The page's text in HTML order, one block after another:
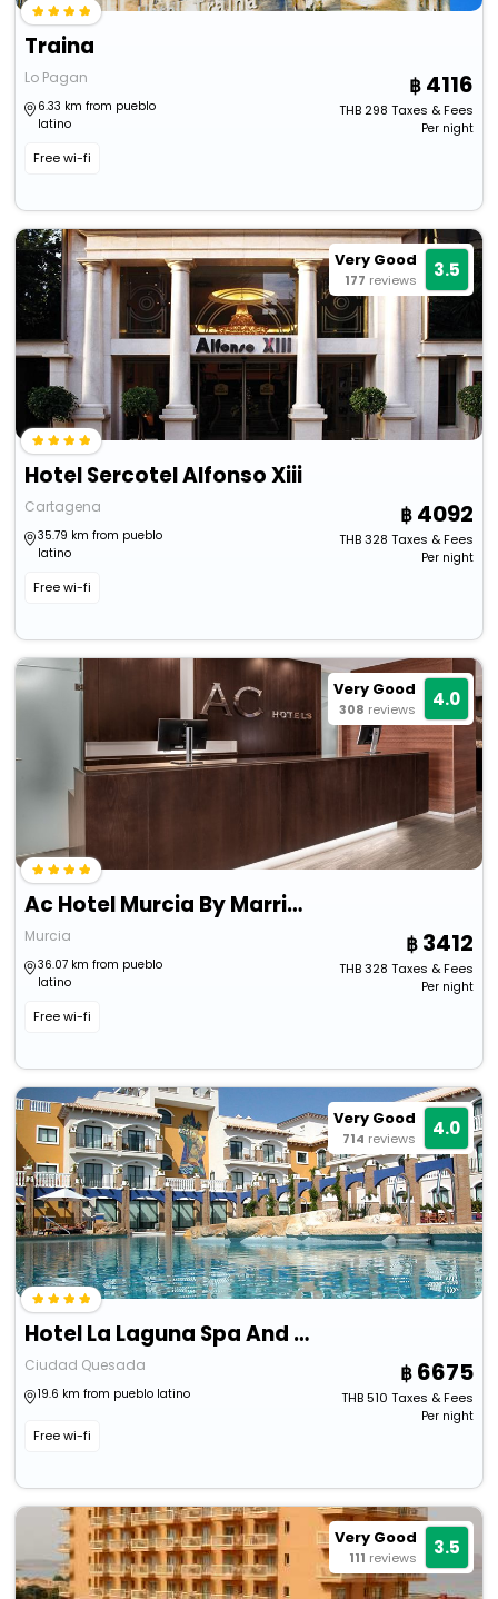
Traina
Lo Pagan
6.33 km from pueblo
latino
Free wi-fi
4116
THB298 Taxes & Fees
Per night
Very Good
177 reviews 3.5
Hotel Sercotel Alfonso Xiii
Cartagena
35.79 km from pueblo
latino
Free wi-fi
4092
THB328 Taxes & Fees
Per night
Very Good
308 reviews 4.0
Ac Hotel Murcia By Marriott
Murcia
36.07 km from pueblo
latino
Free wi-fi
3412
THB328 Taxes & Fees
Per night
Very Good
714 reviews 4.0
Hotel La Laguna Spa And Golf
Ciudad Quesada
19.6 km from pueblo latino
Free wi-fi
6675
THB510 Taxes & Fees
Per night
Very Good
111 reviews 3.5